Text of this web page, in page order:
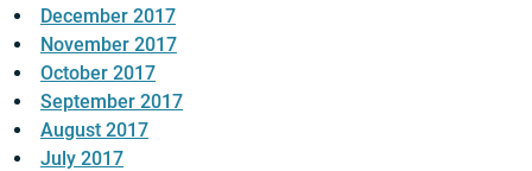
December 2017
November 2017
October 2017
September 2017
August 2017
July 2017